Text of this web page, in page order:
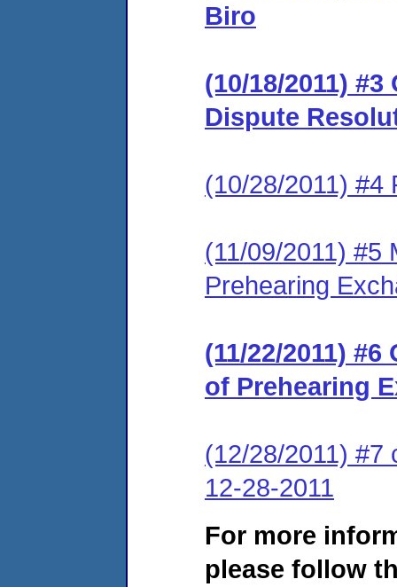
Biro
(10/18/2011)
Dispute
(10/28/2011) #4
(11/09/2011) #5
Prehearing
(11/22/2011)
of Prehearing
(12/28/2011) #7
12-28-2011
For more
please follow